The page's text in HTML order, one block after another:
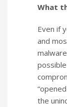
What
Even if
and
the